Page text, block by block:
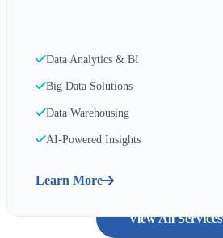
Data Analytics & BI
Big Data Solutions
Data Warehousing
AI-Powered Insights
Learn More
View All Services